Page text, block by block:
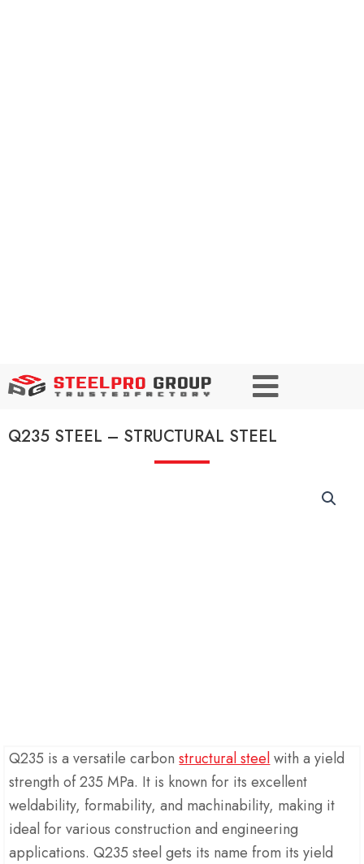
Q235 STEEL – STRUCTURAL STEEL
Q235 is a versatile carbonstructural steelwith a yield
strength of 235 MPa. It is known for its excellent
weldability, formability, and machinability, making it
ideal for various construction and engineering
applications. Q235 steel gets its name from its yield